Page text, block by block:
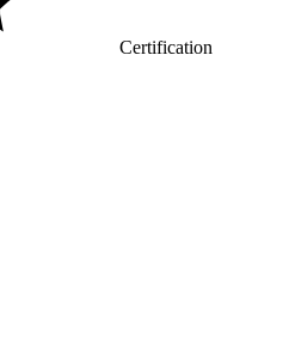
Certification